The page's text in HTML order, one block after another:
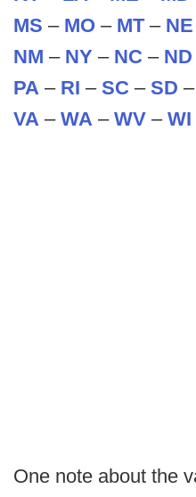
MS – MO – MT– NE
NM – NY – NC – ND
PA – RI – SC – SD –
VA – WA – WV – WI
One note about the